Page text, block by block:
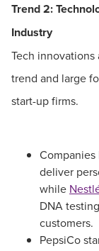
Trend 2:
Industry
Tech
trend and large
start-up firms.
deliver
while
DNA
customers.
PepsiCo